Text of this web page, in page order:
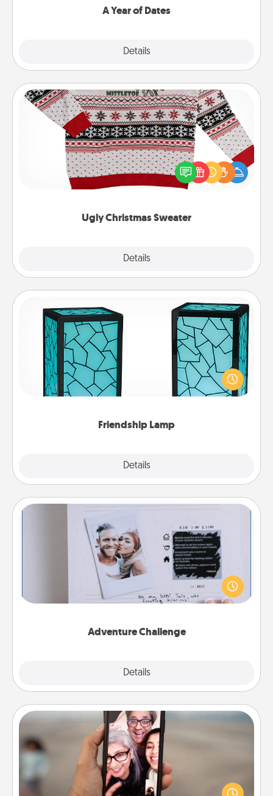
A Year of Dates
Details
Ugly Christmas Sweater
Details
Ugly Christmas Sweater
Flaunt your LOVE LANGUAGE® this Christmas with
these fun and bold LOVE LANGUAGE® themed
"Ugly Christmas Sweaters."
Friendship Lamp
Details
Friendship Lamp
Your loved ones don't have to feel so far away
when you give this unique lamp set. Let them know
you are thinking about them with just one touch.
Adventure Challenge
Details
Adventure Challenge
Looking for a fun adventure that work even when
"stay at home" orders are in effect? Here's one
tailor-made for you and your loved one.
Zoom Time
No matter how busy you both are, set random
weekly calendar appointments to drop everything